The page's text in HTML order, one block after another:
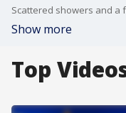
Show more
Top